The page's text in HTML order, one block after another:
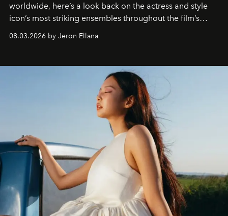
worldwide, here’s a look back on the actress and style
icon’s most striking ensembles throughout the film’s
global promo tour.
08.03.2026 by Jeron Ellana